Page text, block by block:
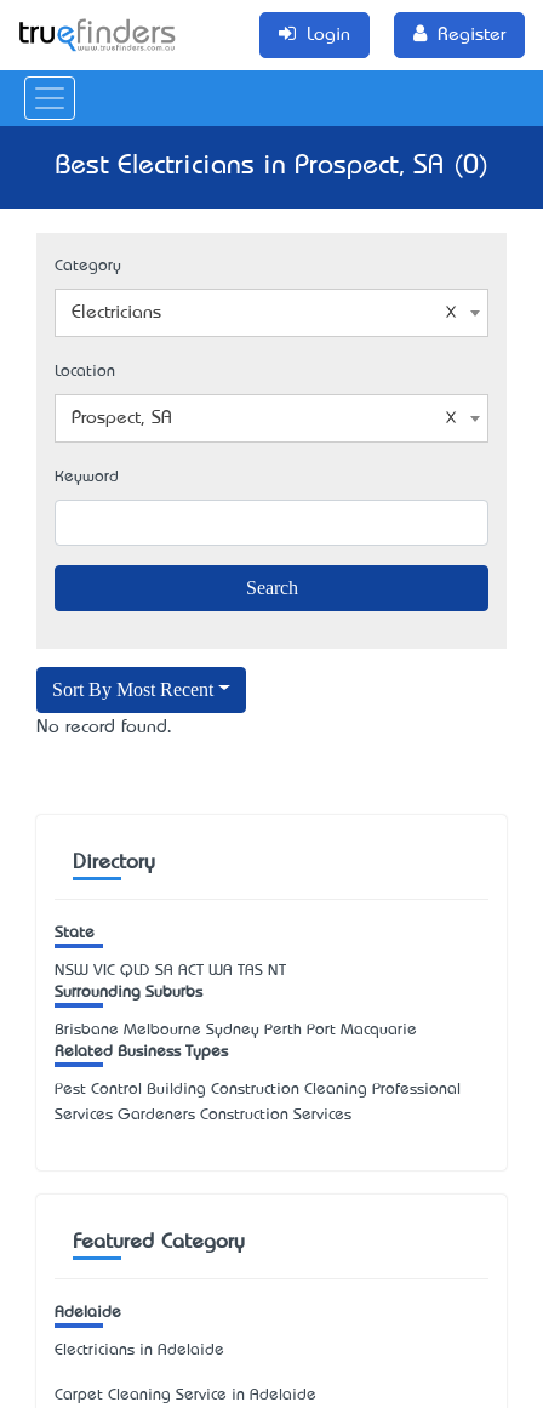
Login Register
Best Electricians in Prospect, SA (0)
Category
Electricians
Location
Prospect, SA
Keyword
Sort By Most Recent
No record found.
Directory
State
NSW VIC QLD SA ACT WA TAS NT
Surrounding Suburbs
Brisbane Melbourne Sydney Perth Port Macquarie
Related Business Types
Pest Control Building Construction Cleaning Professional
Services Gardeners Construction Services
Featured Category
Adelaide
Electricians in Adelaide
Carpet Cleaning Service in Adelaide